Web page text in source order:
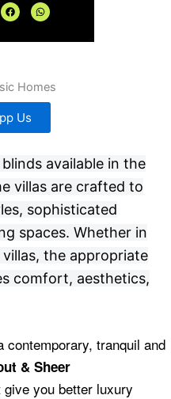
F
a
e
W
h
t
Homes
Us
available in the
villas are crafted to
sophisticated
spaces. Whether in
the appropriate
comfort, aesthetics,
contemporary, tranquil and
& Sheer
you better luxury